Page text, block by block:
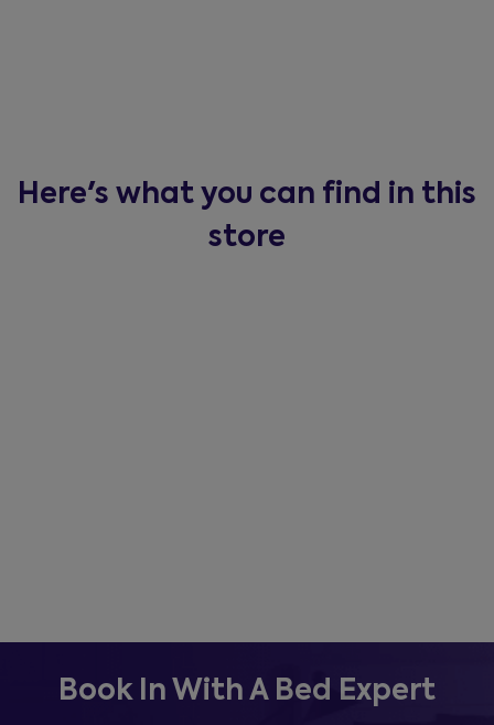
Here's what you can find in this
store
Book In With A Bed Expert